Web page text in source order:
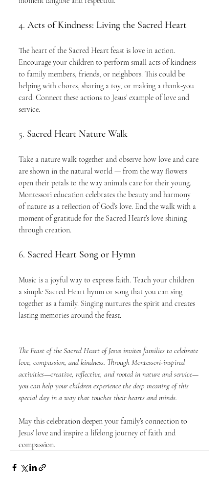
4. Acts of Kindness: Living the Sacred Heart
The heart of the Sacred Heart feast is love in action.
Encourage your children to perform small acts of kindness
to family members, friends, or neighbors. This could be
helping with chores, sharing a toy, or making a thank-you
card. Connect these actions to Jesus’ example of love and
service.
5. Sacred Heart Nature Walk
Take a nature walk together and observe how love and care
are shown in the natural world — from the way flowers
open their petals to the way animals care for their young.
Montessori education celebrates the beauty and harmony
of nature as a reflection of God’s love. End the walk with a
moment of gratitude for the Sacred Heart’s love shining
through creation.
6. Sacred Heart Song or Hymn
Music is a joyful way to express faith. Teach your children
a simple Sacred Heart hymn or song that you can sing
together as a family. Singing nurtures the spirit and creates
lasting memories around the feast.
The Feast of the Sacred Heart of Jesus invites families to celebrate
love, compassion, and kindness. Through Montessori-inspired
activities—creative, reflective, and rooted in nature and service—
you can help your children experience the deep meaning of this
special day in a way that touches their hearts and minds.
May this celebration deepen your family’s connection to
Jesus’ love and inspire a lifelong journey of faith and
compassion.